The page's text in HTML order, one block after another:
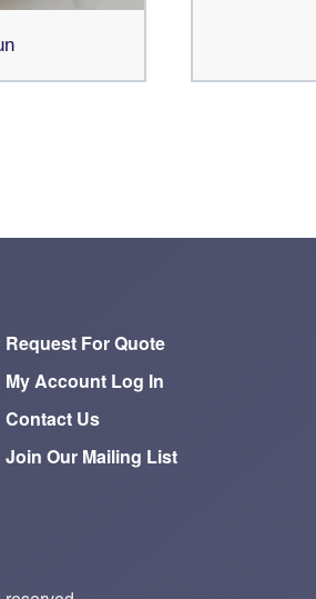
Request For Quote
My Account Log In
Contact Us
Join Our Mailing List